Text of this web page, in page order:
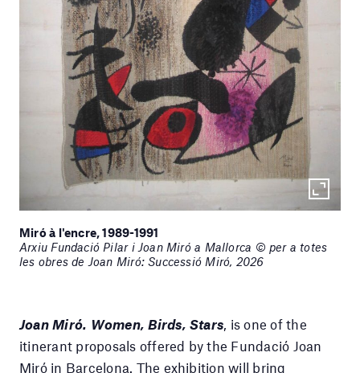
Miró à l'encre, 1989-1991
Arxiu Fundació Pilar i Joan Miró a Mallorca © per a totes
les obres de Joan Miró: Successió Miró, 2026
Joan Miró. Women, Birds, Stars, is one of the
itinerant proposals offered by the Fundació Joan
Miró in Barcelona. The exhibition will bring